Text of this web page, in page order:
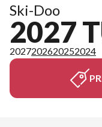
Ski-Doo
2027
2027202620252024